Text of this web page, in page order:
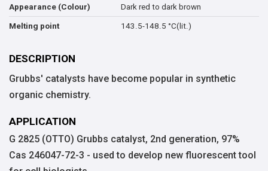
Appearance (Colour) Dark red to dark brown
Melting point 143.5-148.5 °C(lit.)
DESCRIPTION
Grubbs' catalysts have become popular in synthetic
organic chemistry.
APPLICATION
G 2825 (OTTO) Grubbs catalyst, 2nd generation, 97%
Cas 246047-72-3 - used to develop new fluorescent tool